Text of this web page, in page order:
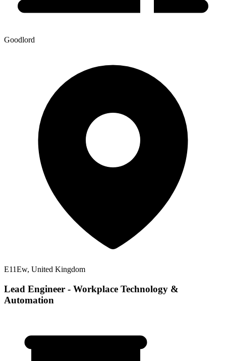
Goodlord
E11Ew, United Kingdom
Lead Engineer - Workplace Technology &
Automation